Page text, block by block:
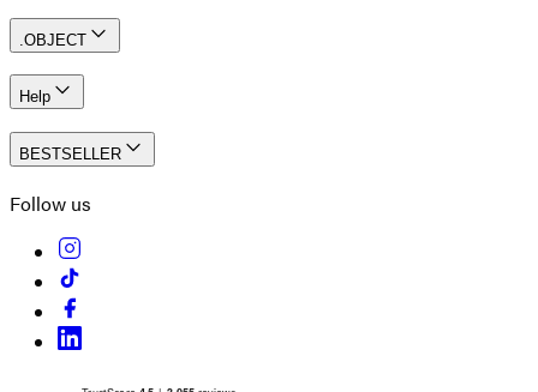
.OBJECT
Help
BESTSELLER
Follow us